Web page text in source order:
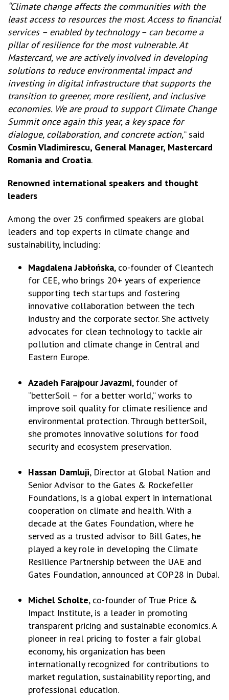
“Climate change affects the communities with the
least access to resources the most. Access to financial
services – enabled by technology – can become a
pillar of resilience for the most vulnerable. At
Mastercard, we are actively involved in developing
solutions to reduce environmental impact and
investing in digital infrastructure that supports the
transition to greener, more resilient, and inclusive
economies. We are proud to support Climate Change
Summit once again this year, a key space for
dialogue, collaboration, and concrete action,” said
Cosmin Vladimirescu, General Manager, Mastercard
Romania and Croatia.
Renowned international speakers and thought
leaders
Among the over 25 confirmed speakers are global
leaders and top experts in climate change and
sustainability, including:
Magdalena Jabłońska, co-founder of Cleantech
for CEE, who brings 20+ years of experience
supporting tech startups and fostering
innovative collaboration between the tech
industry and the corporate sector. She actively
advocates for clean technology to tackle air
pollution and climate change in Central and
Eastern Europe.
Azadeh Farajpour Javazmi, founder of
“betterSoil – for a better world,” works to
improve soil quality for climate resilience and
environmental protection. Through betterSoil,
she promotes innovative solutions for food
security and ecosystem preservation.
Hassan Damluji, Director at Global Nation and
Senior Advisor to the Gates & Rockefeller
Foundations, is a global expert in international
cooperation on climate and health. With a
decade at the Gates Foundation, where he
served as a trusted advisor to Bill Gates, he
played a key role in developing the Climate
Resilience Partnership between the UAE and
Gates Foundation, announced at COP28 in Dubai.
Michel Scholte, co-founder of True Price &
Impact Institute, is a leader in promoting
transparent pricing and sustainable economics. A
pioneer in real pricing to foster a fair global
economy, his organization has been
internationally recognized for contributions to
market regulation, sustainability reporting, and
professional education.